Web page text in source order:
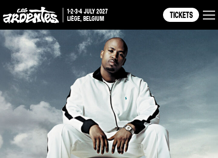
1-2-3-4 JULY 2027
LIÈGE, BELGIUM
TICKETS